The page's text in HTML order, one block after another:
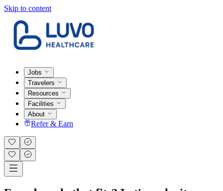
Skip to content
Jobs
Travelers
Resources
Facilities
About
Refer & Earn